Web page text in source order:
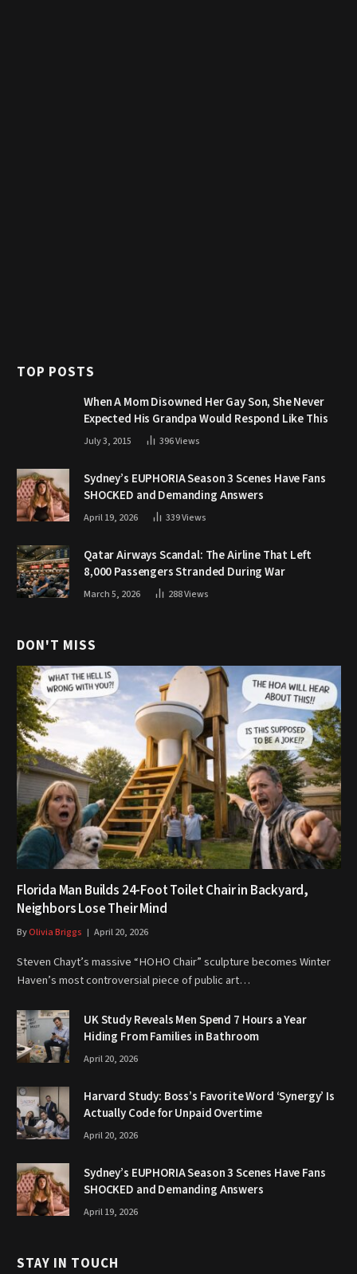
TOP POSTS
When A Mom Disowned Her Gay Son, She Never
Expected His Grandpa Would Respond Like This
July 3, 2015 396Views
Sydney’s EUPHORIA Season 3 Scenes Have Fans
SHOCKED and Demanding Answers
April 19, 2026 339Views
Qatar Airways Scandal: The Airline That Left
8,000 Passengers Stranded During War
March 5, 2026 288Views
DON'T MISS
Florida Man Builds 24-Foot Toilet Chair in Backyard,
Neighbors Lose Their Mind
ByOlivia Briggs April 20, 2026
Steven Chayt’s massive “HOHO Chair” sculpture becomes Winter
Haven’s most controversial piece of public art…
UK Study Reveals Men Spend 7 Hours a Year
Hiding From Families in Bathroom
April 20, 2026
Harvard Study: Boss’s Favorite Word ‘Synergy’ Is
Actually Code for Unpaid Overtime
April 20, 2026
Sydney’s EUPHORIA Season 3 Scenes Have Fans
SHOCKED and Demanding Answers
April 19, 2026
STAY IN TOUCH